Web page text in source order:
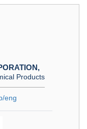
Products
eng